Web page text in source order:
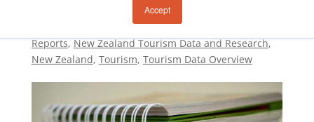
Accept
Sustainability and Resilience Institute New
Jun 25, 2022|Research
Reports,New Zealand Tourism Data and Research,
New Zealand​, Tourism, Tourism Data Overview